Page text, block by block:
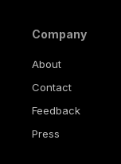
Company
About
Contact
Feedback
Press